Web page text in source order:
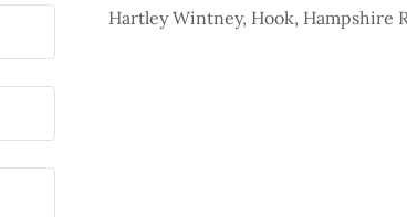
Hartley Wintney, Hook, Hampshire